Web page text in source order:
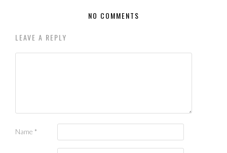
NO COMMENTS
LEAVE A REPLY
Name *